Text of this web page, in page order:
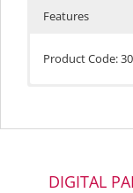
Features
Product Code:
Lexmark Forms
Lexmark Forms
DIGITAL